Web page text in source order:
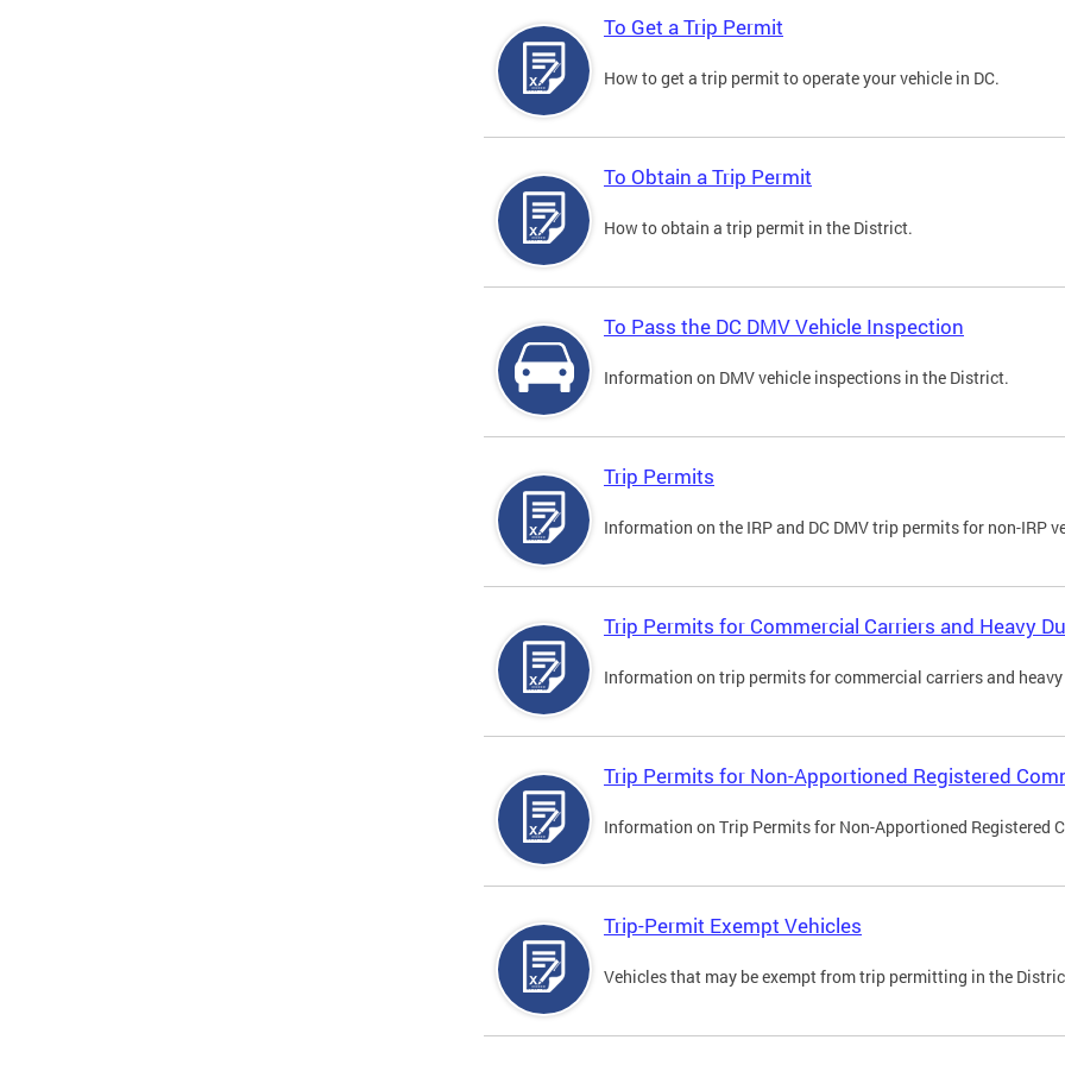
To Get a Trip Permit
How to get a trip permit to operate your vehicle in DC.
To Obtain a Trip Permit
How to obtain a trip permit in the District.
To Pass the DC DMV Vehicle Inspection
Information on DMV vehicle inspections in the District.
Trip Permits
Information on the IRP and DC DMV trip permits for non-IRP
Trip Permits for Commercial Carriers and Heavy
Information on trip permits for commercial carriers and
Trip Permits for Non-Apportioned Registered
Information on Trip Permits for Non-Apportioned Registered
Trip-Permit Exempt Vehicles
Vehicles that may be exempt from trip permitting in the